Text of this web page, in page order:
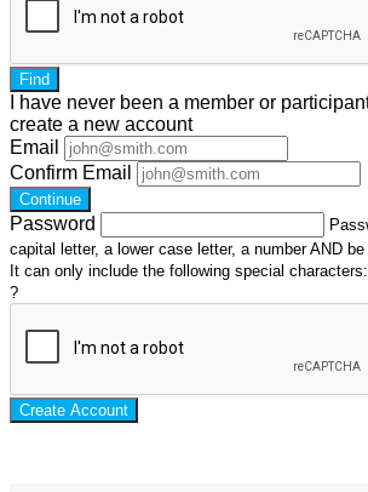
Find
I have never been a member or
create a new account
Email
Confirm Email
Continue
Password
capital letter, a lower case letter, a number AND
It can only include the following special
?
Create Account